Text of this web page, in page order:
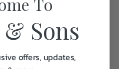
1.0
Purchased
Sons
offers, updates,